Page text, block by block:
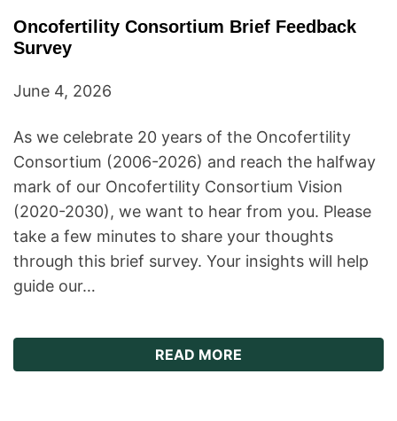
Oncofertility Consortium Brief Feedback
Survey
June 4, 2026
As we celebrate 20 years of the Oncofertility
Consortium (2006-2026) and reach the halfway
mark of our Oncofertility Consortium Vision
(2020-2030), we want to hear from you. Please
take a few minutes to share your thoughts
through this brief survey. Your insights will help
guide our…
READ MORE